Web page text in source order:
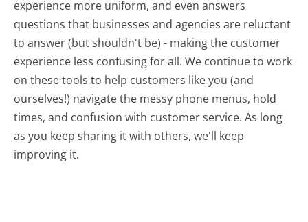
experience more uniform, and even answers
questions that businesses and agencies are reluctant
to answer (but shouldn't be) - making the customer
experience less confusing for all.We continue to work
on these tools to help customers like you (and
ourselves!) navigate the messy phone menus, hold
times, and confusion with customer service. As long
as you keep sharing it with others, we'll keep
improving it.